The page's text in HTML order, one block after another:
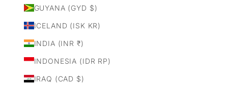
GUYANA (GYD $)
ICELAND (ISK KR)
INDIA (INR ₹)
INDONESIA (IDR RP)
IRAQ (CAD $)